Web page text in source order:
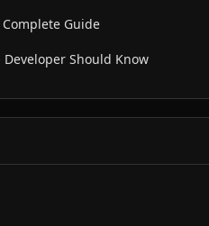
Guide
Developer Should Know